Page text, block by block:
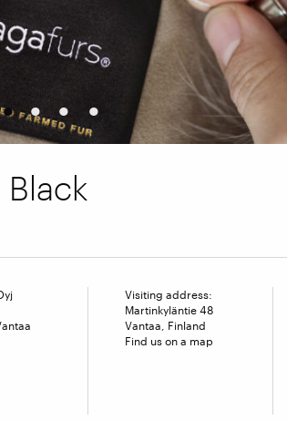
1 2 3 4
Black
Visiting address:
Martinkyläntie 48
Vantaa, Finland
Find us on a map